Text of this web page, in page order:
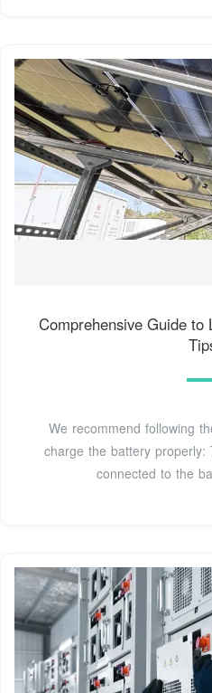
Comprehensive Guide
We recommend following
charge the battery properly:
connected to the